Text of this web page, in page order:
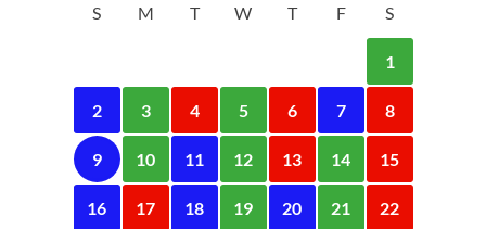
S M T W T F S
1
2 3 4 5 6 7 8
9 10 11 12 13 14 15
16 17 18 19 20 21 22